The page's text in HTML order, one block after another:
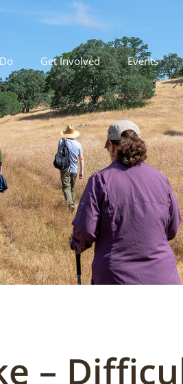
Get Involved Events
–